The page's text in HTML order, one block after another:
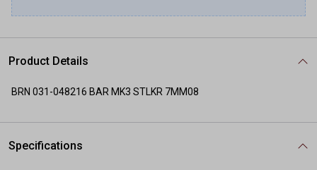
Product Details
BRN 031-048216 BAR MK3 STLKR 7MM08
Specifications